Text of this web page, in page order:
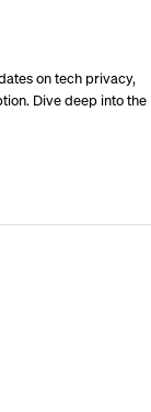
on tech privacy,
Dive deep into the